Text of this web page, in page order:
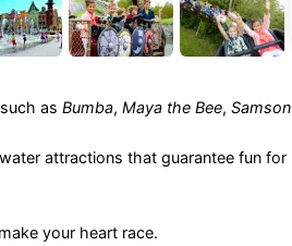
as Bumba, Maya the Bee, Samson
attractions that guarantee fun for
your heart race.